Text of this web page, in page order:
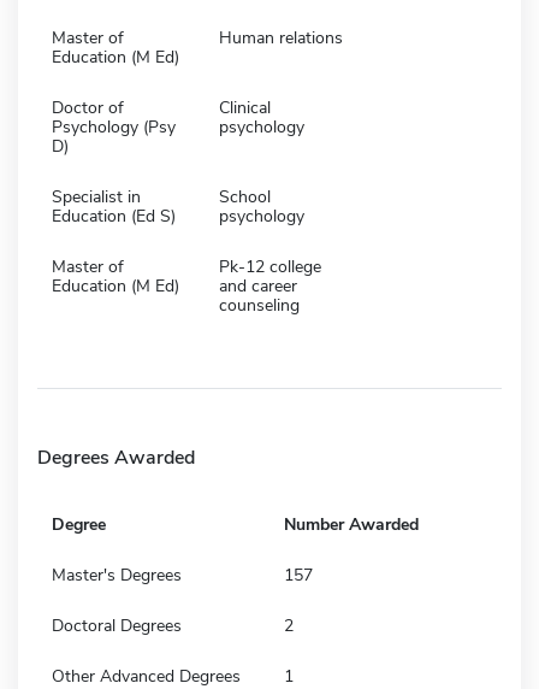
Master of
Education (M Ed)
Human relations
Doctor of
Psychology (Psy
D)
Clinical
psychology
Specialist in
Education (Ed S)
School
psychology
Master of
Education (M Ed)
Pk-12 college
and career
counseling
Degrees Awarded
Degree Number Awarded
Master's Degrees 157
Doctoral Degrees 2
Other Advanced Degrees 1